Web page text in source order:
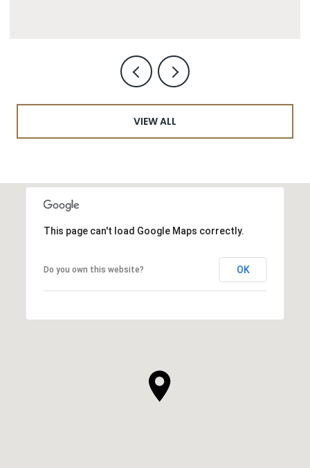
VIEW ALL
This page can't load Google Maps correctly.
Do you own this website? OK